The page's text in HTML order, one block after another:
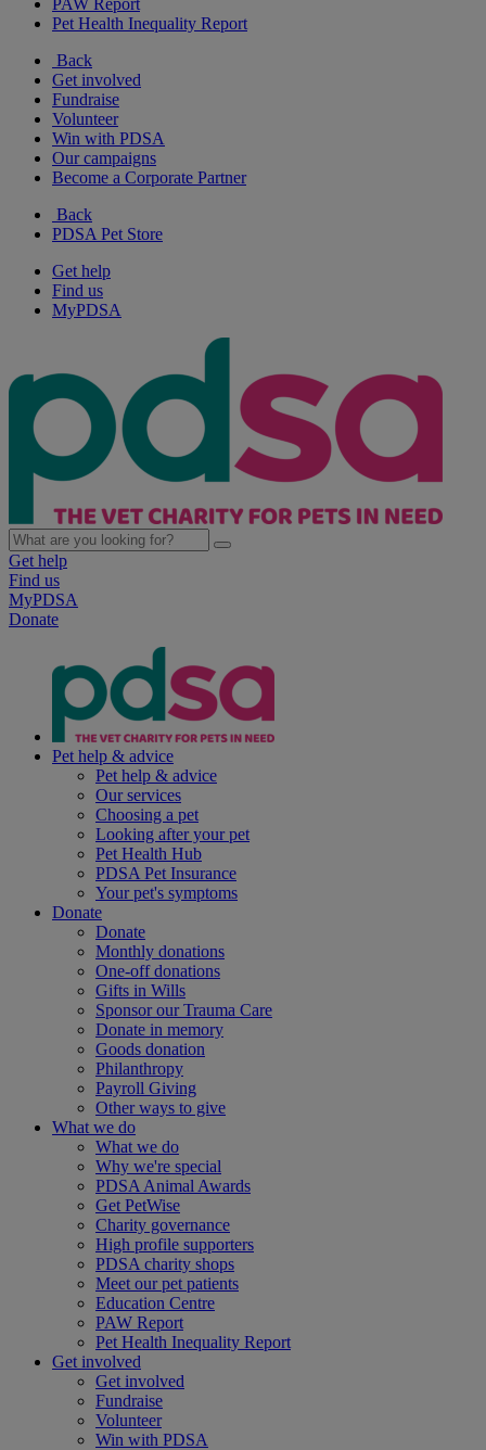
PAW Report
Pet Health Inequality Report
Back
Get involved
Fundraise
Volunteer
Win with PDSA
Our campaigns
Become a Corporate Partner
Back
PDSA Pet Store
Get help
Find us
MyPDSA
Get help
Find us
MyPDSA
Donate
Pet help & advice
Pet help & advice
Our services
Choosing a pet
Looking after your pet
Pet Health Hub
PDSA Pet Insurance
Your pet's symptoms
Donate
Donate
Monthly donations
One-off donations
Gifts in Wills
Sponsor our Trauma Care
Donate in memory
Goods donation
Philanthropy
Payroll Giving
Other ways to give
What we do
What we do
Why we're special
PDSA Animal Awards
Get PetWise
Charity governance
High profile supporters
PDSA charity shops
Meet our pet patients
Education Centre
PAW Report
Pet Health Inequality Report
Get involved
Get involved
Fundraise
Volunteer
Win with PDSA